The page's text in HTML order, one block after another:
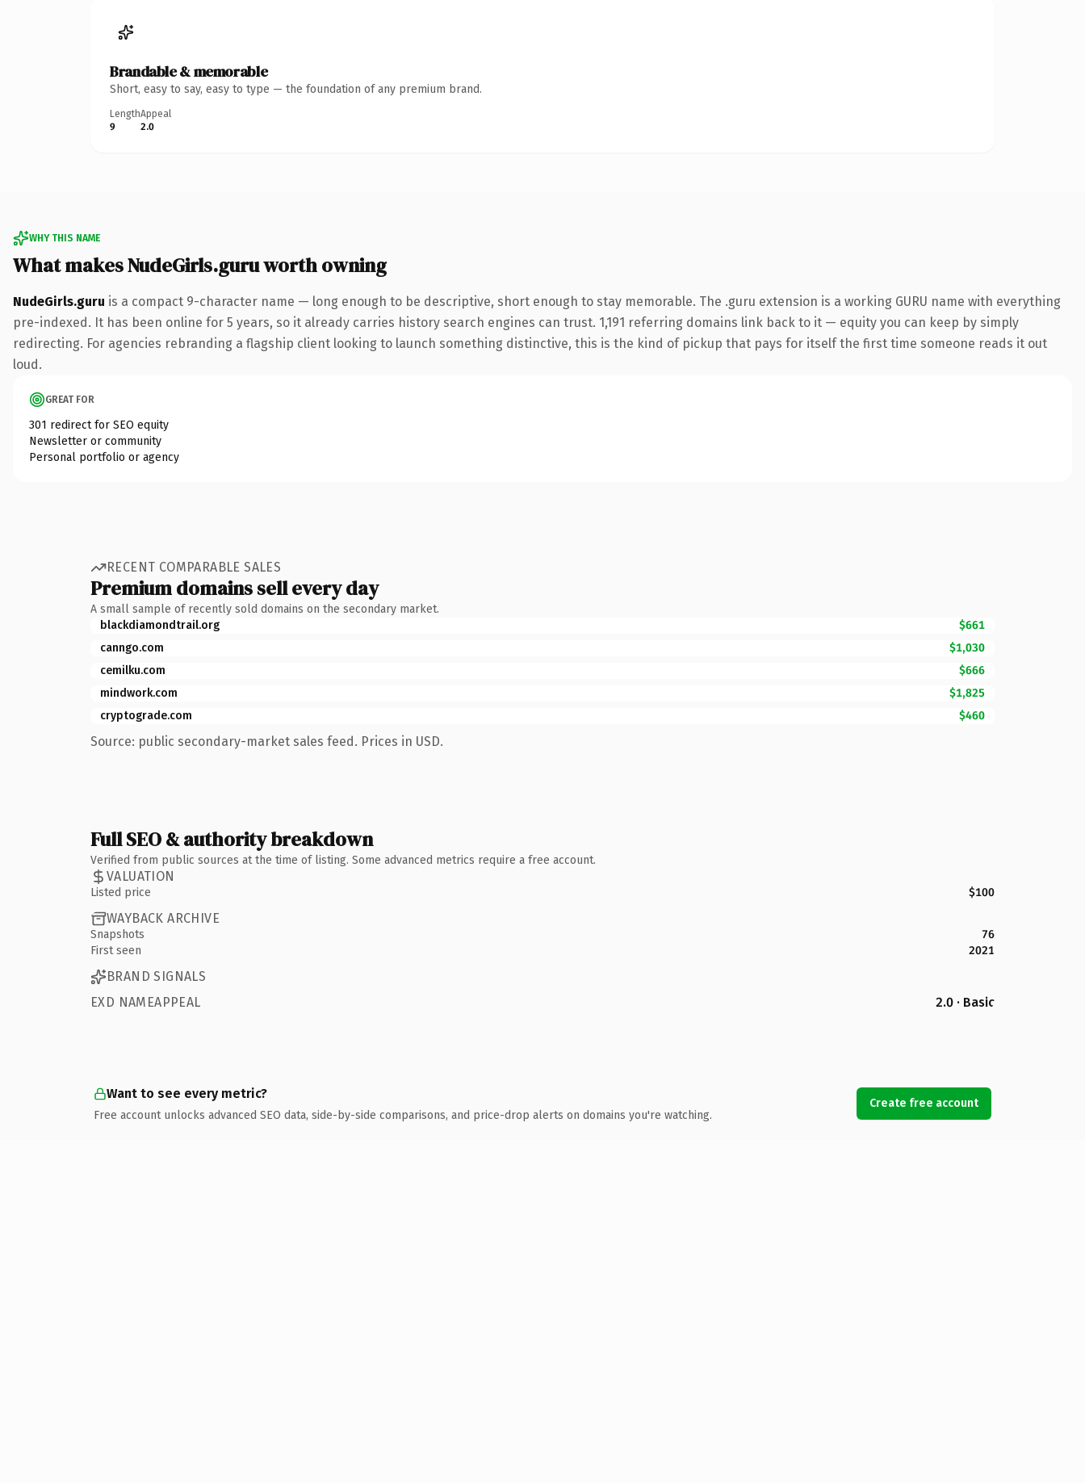
Brandable & memorable
Short, easy to say, easy to type — the foundation of any premium brand.
Length
9
Appeal
2.0
WHY THIS NAME
What makes NudeGirls.guru worth owning
NudeGirls.guru is a compact 9-character name — long enough to be descriptive, short enough to stay memorable. The .guru extension is a working GURU name with everything
pre-indexed. It has been online for 5 years, so it already carries history search engines can trust. 1,191 referring domains link back to it — equity you can keep by simply
redirecting. For agencies rebranding a flagship client looking to launch something distinctive, this is the kind of pickup that pays for itself the first time someone reads it out
loud.
GREAT FOR
301 redirect for SEO equity
Newsletter or community
Personal portfolio or agency
RECENT COMPARABLE SALES
Premium domains sell every day
A small sample of recently sold domains on the secondary market.
blackdiamondtrail.org
$661
canngo.com
$1,030
cemilku.com
$666
mindwork.com
$1,825
cryptograde.com
$460
Source: public secondary-market sales feed. Prices in USD.
Full SEO & authority breakdown
Verified from public sources at the time of listing. Some advanced metrics require a free account.
VALUATION
Listed price $100
WAYBACK ARCHIVE
Snapshots
76
First seen
2021
BRAND SIGNALS
EXD NAMEAPPEAL
2.0 · Basic
Want to see every metric?
Free account unlocks advanced SEO data, side-by-side comparisons, and price-drop alerts on domains you're watching.
Create free account